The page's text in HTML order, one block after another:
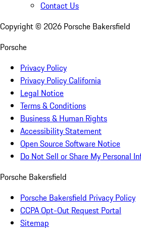
Contact Us
Copyright © 2026 Porsche Bakersfield
Porsche
Privacy Policy
Privacy Policy California
Legal Notice
Terms & Conditions
Business & Human Rights
Accessibility Statement
Open Source Software Notice
Do Not Sell or Share My Personal
Porsche Bakersfield
Porsche Bakersfield Privacy Policy
CCPA Opt-Out Request Portal
Sitemap